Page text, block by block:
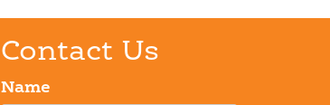
Contact Us
Name